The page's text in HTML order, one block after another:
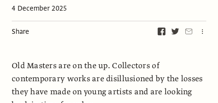
4 December 2025
Share
Old Masters are on the up. Collectors of
contemporary works are disillusioned by the losses
they have made on young artists and are looking